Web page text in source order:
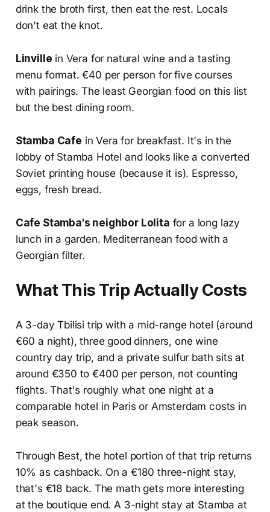
drink the broth first, then eat the rest. Locals
don't eat the knot.
Linville in Vera for natural wine and a tasting
menu format. €40 per person for five courses
with pairings. The least Georgian food on this list
but the best dining room.
Stamba Cafe in Vera for breakfast. It's in the
lobby of Stamba Hotel and looks like a converted
Soviet printing house (because it is). Espresso,
eggs, fresh bread.
Cafe Stamba's neighbor Lolita for a long lazy
lunch in a garden. Mediterranean food with a
Georgian filter.
What This Trip Actually Costs
A 3-day Tbilisi trip with a mid-range hotel (around
€60 a night), three good dinners, one wine
country day trip, and a private sulfur bath sits at
around €350 to €400 per person, not counting
flights. That's roughly what one night at a
comparable hotel in Paris or Amsterdam costs in
peak season.
Through Best, the hotel portion of that trip returns
10% as cashback. On a €180 three-night stay,
that's €18 back. The math gets more interesting
at the boutique end. A 3-night stay at Stamba at